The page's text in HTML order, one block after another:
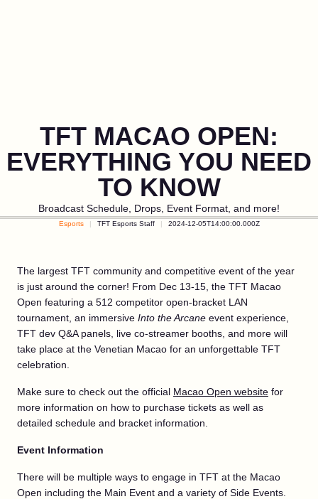
TFT MACAO OPEN:
EVERYTHING YOU NEED
TO KNOW
Broadcast Schedule, Drops, Event Format, and more!
Esports TFT Esports Staff 2024-12-05T14:00:00.000Z
The largest TFT community and competitive event of the year
is just around the corner! From Dec 13-15, the TFT Macao
Open featuring a 512 competitor open-bracket LAN
tournament, an immersive Into the Arcane event experience,
TFT dev Q&A panels, live co-streamer booths, and more will
take place at the Venetian Macao for an unforgettable TFT
celebration.
Make sure to check out the official Macao Open website for
more information on how to purchase tickets as well as
detailed schedule and bracket information.
Event Information
There will be multiple ways to engage in TFT at the Macao
Open including the Main Event and a variety of Side Events.